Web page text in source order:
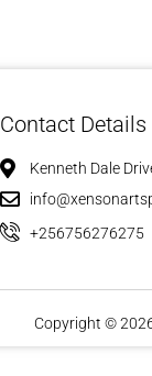
Contact Details
Kenneth Dale
+256756276275
Copyright ©